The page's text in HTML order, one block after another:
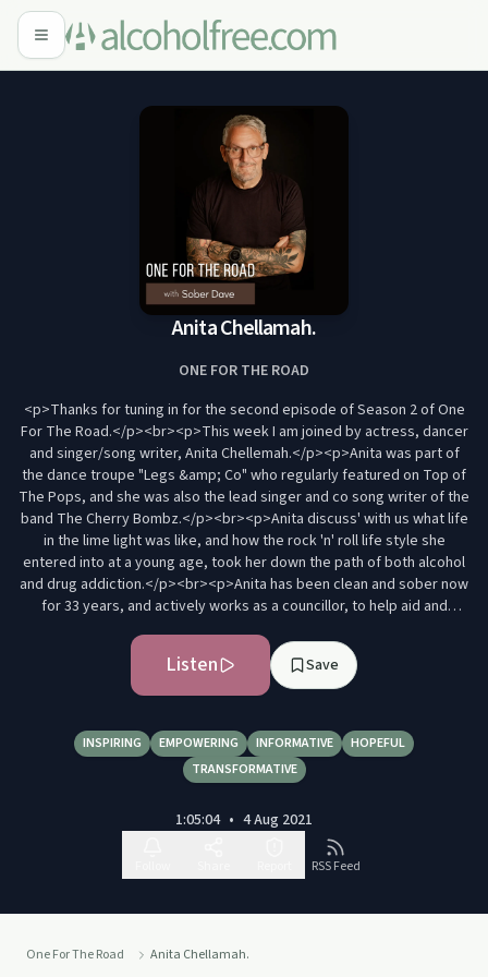
Anita Chellamah.
ONE FOR THE ROAD
<p>Thanks for tuning in for the second episode of Season 2 of One
For The Road.</p><br><p>This week I am joined by actress, dancer
and singer/song writer, Anita Chellemah.</p><p>Anita was part of
the dance troupe "Legs &amp; Co" who regularly featured on Top of
The Pops, and she was also the lead singer and co song writer of the
band The Cherry Bombz.</p><br><p>Anita discuss' with us what life
in the lime light was like, and how the rock 'n' roll life style she
entered into at a young age, took her down the path of both alcohol
and drug addiction.</p><br><p>Anita has been clean and sober now
for 33 years, and actively works as a councillor, to help aid and
professional training and similar life experiences.</p><br><p><br>
</p><p>If you enjoy One For The Road, then click subscribe to be
notified of the release of our next episode.</p><p>You can also
href="https://www.instagram.com/soberdave/" rel="noopener
noreferrer"
target="_blank">https://www.instagram.com/soberdave/</a></p>
href="https://davidwilsoncoaching.com/" rel="noopener noreferrer"
target="_blank">https://davidwilsoncoaching.com/</a></p><br>
<p>Provided below are links for services offering additional help and
@ChellamahAnita</p>
href="https://www.wearewithyou.org.uk/" rel="noopener noreferrer"
Listen Save
INSPIRING EMPOWERING INFORMATIVE
HOPEFUL
TRANSFORMATIVE
1:05:04 • 4 Aug 2021
RSS Feed
One For The Road Anita Chellamah.